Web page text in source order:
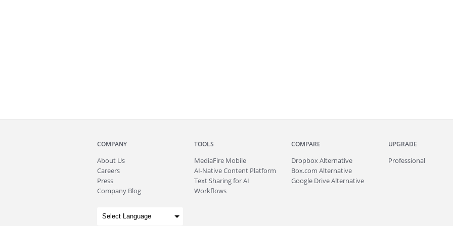
COMPANY
About Us
Careers
Press
Company Blog
TOOLS
MediaFire Mobile
AI-Native Content Platform
Text Sharing for AI
Workflows
COMPARE
Dropbox Alternative
Box.com Alternative
Google Drive Alternative
UPGRADE
Professional